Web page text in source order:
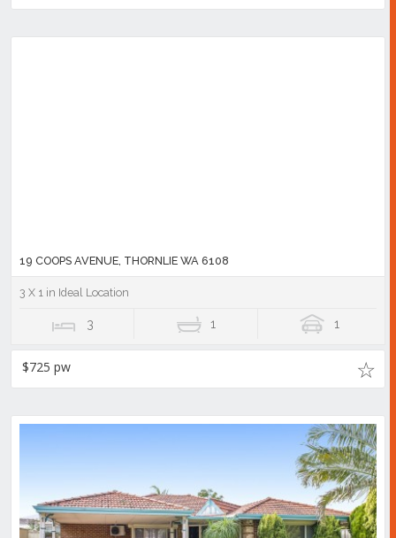
19 COOPS AVENUE, THORNLIE WA 6108
3 X 1 in Ideal Location
3 1 1
$725 pw